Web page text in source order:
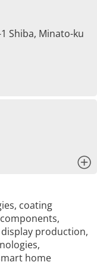
Shiba, Minato-ku
coating
production,
home